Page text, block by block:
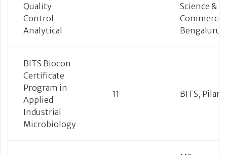
Quality
Control
Analytical
Science &
Commerce,
Bengaluru
BITS Biocon
Certificate
Program in
Applied
Industrial
Microbiology
11 BITS, Pilani